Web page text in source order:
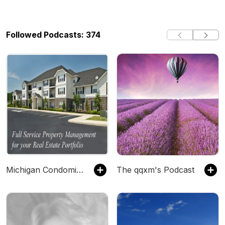
Followed Podcasts: 374
Michigan Condominium Management Company The qqxm's Podcast